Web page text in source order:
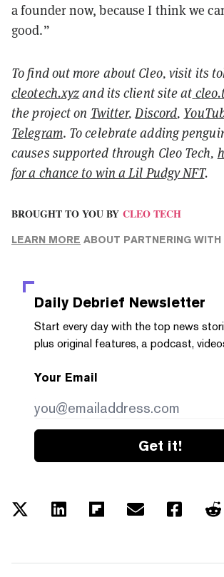
a founder now, because I think we
good.”
To find out more about Cleo, visit its
cleotech.xyzand its client site at
the project on Twitter, Discord,
Telegram. To celebrate adding
causes supported through Cleo Tech,
for a chance to win a Lil Pudgy NFT.
BROUGHT TO YOU BY CLEO TECH
LEARN MORE ABOUT PARTNERING WITH
Daily Debrief Newsletter
Start every day with the top news
plus original features, a podcast,
Your Email
Get it!